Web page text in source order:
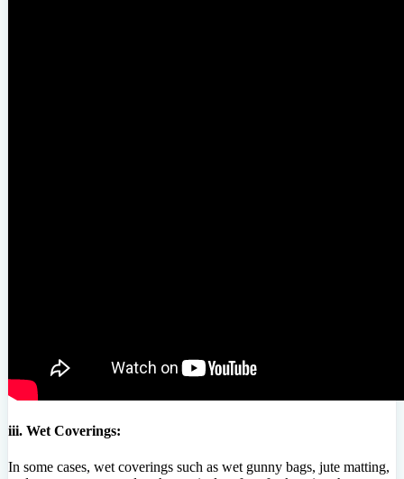
iii. Wet Coverings:
In some cases, wet coverings such as wet gunny bags, jute matting,